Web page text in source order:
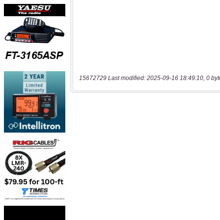
15672729 Last modified: 2025-09-16 18:49:10, 0